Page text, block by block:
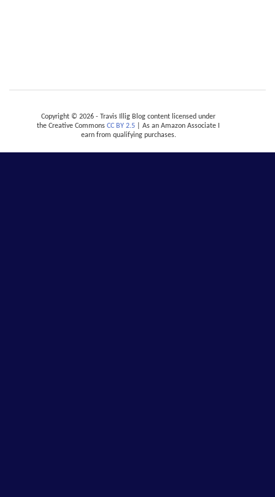
Copyright © 2026 - Travis Illig Blog content licensed under
the Creative Commons CC BY 2.5 | As an Amazon Associate I
earn from qualifying purchases.